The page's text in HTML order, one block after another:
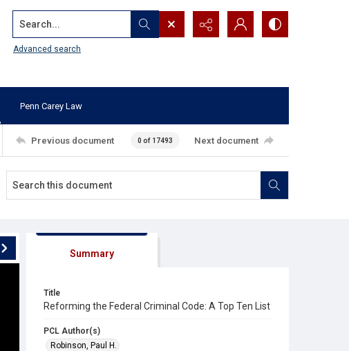
Search...
Advanced search
Penn Carey Law
Previous document 0 of 17493 Next document
Summary
Title
Reforming the Federal Criminal Code: A Top Ten List
PCL Author(s)
Robinson, Paul H.